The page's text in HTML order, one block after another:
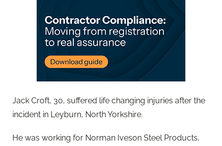
Jack Croft, 30, suffered life changing injuries after the
incident in Leyburn, North Yorkshire.
He was working for Norman Iveson Steel Products,